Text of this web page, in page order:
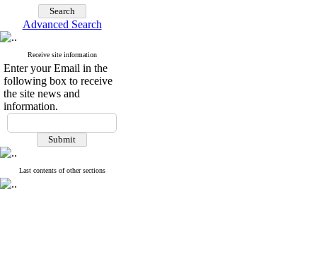
Advanced Search
Receive site information
Enter your Email in the
following box to receive
the site news and
information.
Last contents of other sections